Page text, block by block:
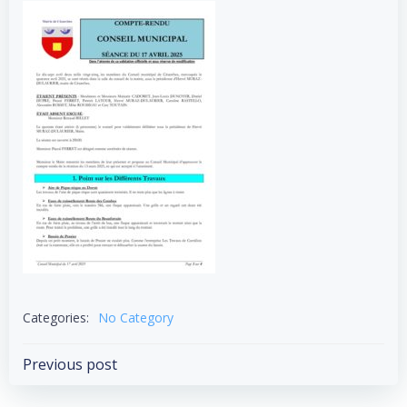
Categories: No Category
Post
Previous post